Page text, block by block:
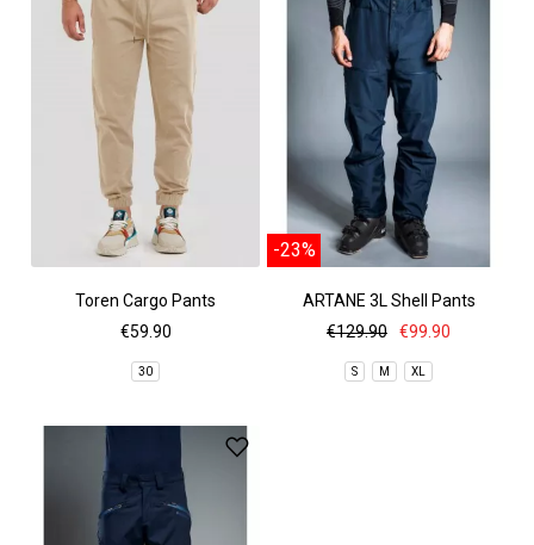
Toren Cargo Pants
€59.90
30
-23%
ARTANE 3L Shell Pants
€129.90
€99.90
S M XL